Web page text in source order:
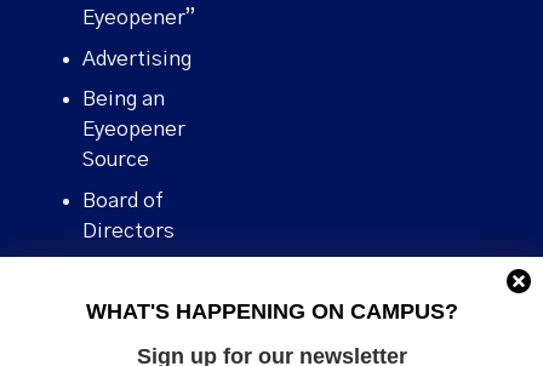
WHAT'S HAPPENING ON CAMPUS?
Sign up for our newsletter
Eyeopener”
Advertising
Being an
Eyeopener
Source
Board of
Directors
Human Rights